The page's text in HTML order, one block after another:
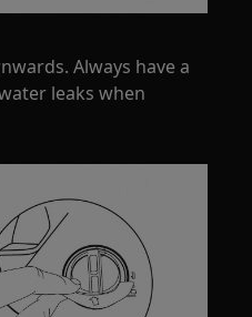
Always have a
leaks when